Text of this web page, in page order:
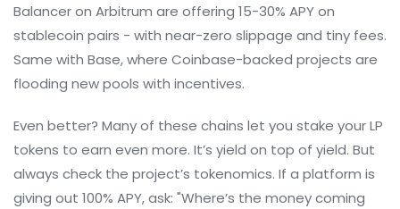
Balancer on Arbitrum are offering 15-30% APY on
stablecoin pairs - with near-zero slippage and tiny fees.
Same with Base, where Coinbase-backed projects are
flooding new pools with incentives.
Even better? Many of these chains let you stake your LP
tokens to earn even more. It’s yield on top of yield. But
always check the project’s tokenomics. If a platform is
giving out 100% APY, ask: "Where’s the money coming